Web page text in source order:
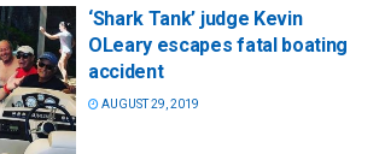
‘Shark Tank’ judge Kevin
OLeary escapes fatal boating
accident
AUGUST 29, 2019